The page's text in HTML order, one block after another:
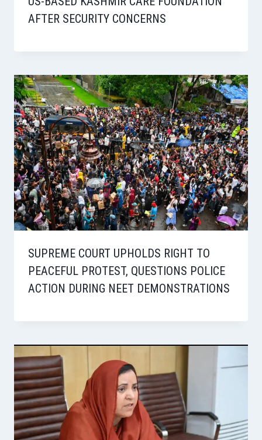
AFTER SECURITY CONCERNS
SUPREME COURT UPHOLDS RIGHT TO
PEACEFUL PROTEST, QUESTIONS POLICE
ACTION DURING NEET DEMONSTRATIONS